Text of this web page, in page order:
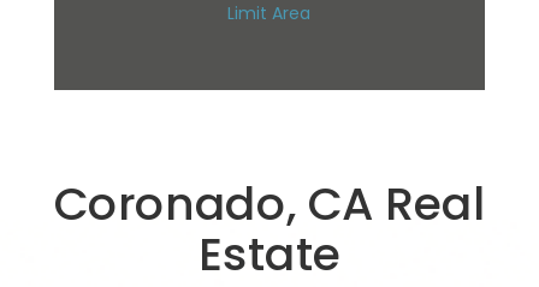
Limit Area
Coronado, CA Real
Estate